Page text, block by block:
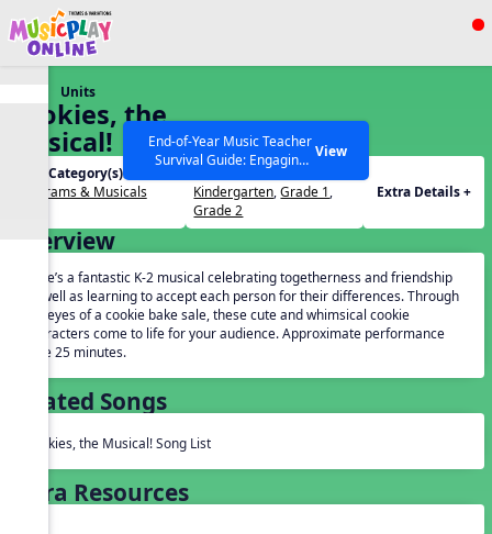
Show filters
SEARCH OTHER RESOURCES Help Articles
End-of-Year Music Teacher
Survival Guide: Engaging
Activities to Finish the Year
Strong Webinar with Stacy
Werner and Katie Grace
Miller
View
Units
Cookies, the
Musical!
Unit Category(s):
Programs & Musicals
Kindergarten,Grade 1,
Grade 2
Extra Details +
Overview
Here’s a fantastic K-2 musical celebrating togetherness and friendship
as well as learning to accept each person for their differences. Through
the eyes of a cookie bake sale, these cute and whimsical cookie
characters come to life for your audience. Approximate performance
time 25 minutes.
Related Songs
Cookies, the Musical! Song List
Extra Resources